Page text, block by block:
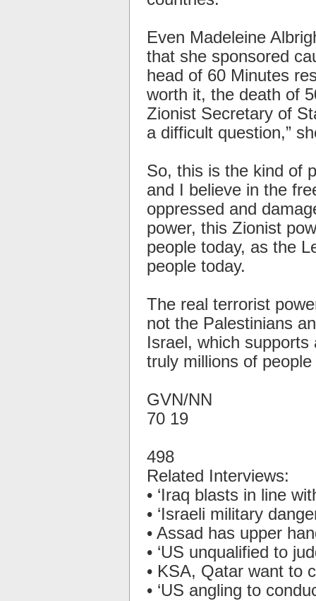
Even Madeleine
that she sponsored
head of 60 Minutes
worth it, the death of
Zionist Secretary of
a difficult question,”
So, this is the kind of
and I believe in the
oppressed and
power, this Zionist
people today, as the
people today.
The real terrorist
not the Palestinians
Israel, which
truly millions of
GVN/NN
70 19
498
Related Interviews:
• ‘Iraq blasts in line
• ‘Israeli military
• Assad has upper
• ‘US unqualified to
• KSA, Qatar want to
• ‘US angling to